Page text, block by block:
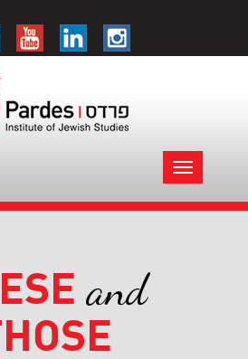
Toggle
navigation
and